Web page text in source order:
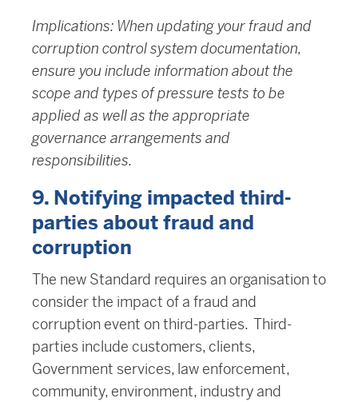
Implications: When updating your fraud and
corruption control system documentation,
ensure you include information about the
scope and types of pressure tests to be
applied as well as the appropriate
governance arrangements and
responsibilities.
9. Notifying impacted third-
parties about fraud and
corruption
The new Standard requires an organisation to
consider the impact of a fraud and
corruption event on third-parties. Third-
parties include customers, clients,
Government services, law enforcement,
community, environment, industry and